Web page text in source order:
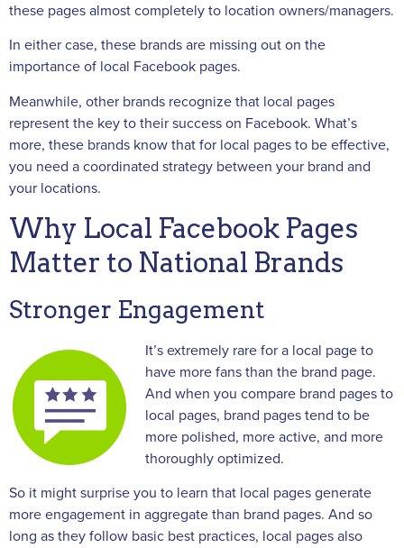
these pages almost completely to location owners/managers.
In either case, these brands are missing out on the
importance of local Facebook pages.
Meanwhile, other brands recognize that local pages
represent the key to their success on Facebook. What’s
more, these brands know that for local pages to be effective,
you need a coordinated strategy between your brand and
your locations.
Why Local Facebook Pages
Matter to National Brands
Stronger Engagement
It’s extremely rare for a local page to
have more fans than the brand page.
And when you compare brand pages to
local pages, brand pages tend to be
more polished, more active, and more
thoroughly optimized.
So it might surprise you to learn that local pages generate
more engagement in aggregate than brand pages. And so
long as they follow basic best practices, local pages also